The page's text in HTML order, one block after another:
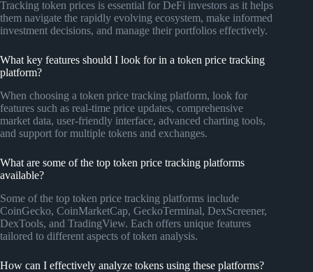
Tracking token prices is essential for DeFi investors as it helps
them navigate the rapidly evolving ecosystem, make informed
investment decisions, and manage their portfolios effectively.
What key features should I look for in a token price tracking
platform?
When choosing a token price tracking platform, look for
features such as real-time price updates, comprehensive
market data, user-friendly interface, advanced charting tools,
and support for multiple tokens and exchanges.
What are some of the top token price tracking platforms
available?
Some of the top token price tracking platforms include
CoinGecko, CoinMarketCap, GeckoTerminal, DexScreener,
DexTools, and TradingView. Each offers unique features
tailored to different aspects of token analysis.
How can I effectively analyze tokens using these platforms?